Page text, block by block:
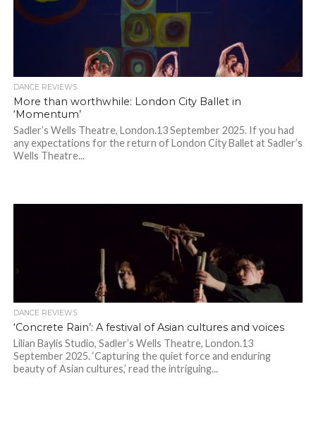
DANCE REVIEWS
More than worthwhile: London City Ballet in
‘Momentum’
Sadler’s Wells Theatre, London.13 September 2025. If you had
any expectations for the return of London City Ballet at Sadler’s
Wells Theatre...
DANCE REVIEWS
‘Concrete Rain’: A festival of Asian cultures and voices
Lilian Baylis Studio, Sadler’s Wells Theatre, London.13
September 2025. ‘Capturing the quiet force and enduring
beauty of Asian cultures,’ read the intriguing...